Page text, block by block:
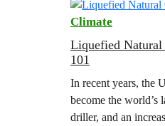
Climate
Liquefied Natural
101
In recent years, the
become the world’s
driller, and an